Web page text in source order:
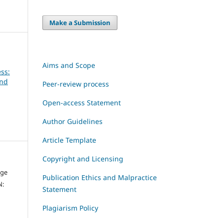
Make a Submission
Aims and Scope
Peer-review process
Open-access Statement
Author Guidelines
Article Template
Copyright and Licensing
Publication Ethics and Malpractice
Statement
Plagiarism Policy